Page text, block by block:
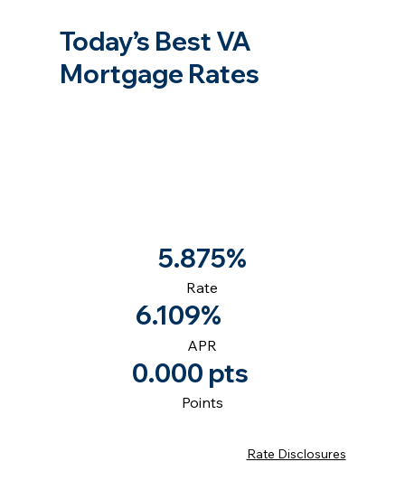
Today’s Best VA
Mortgage Rates
5.875%
Rate
6.109%
APR
0.000 pts
Points
Rate Disclosures